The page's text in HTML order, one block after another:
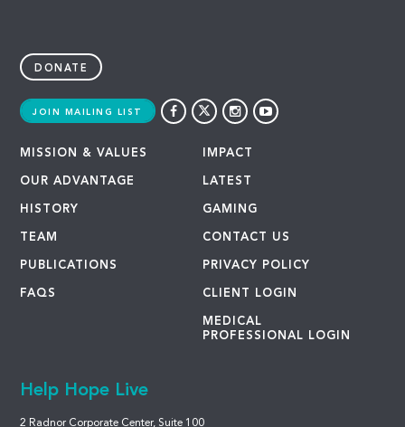
DONATE
JOIN MAILING LIST
MISSION & VALUES
OUR ADVANTAGE
HISTORY
TEAM
PUBLICATIONS
FAQS
IMPACT
LATEST
GAMING
CONTACT US
PRIVACY POLICY
CLIENT LOGIN
MEDICAL
PROFESSIONAL LOGIN
Help Hope Live
2 Radnor Corporate Center, Suite 100